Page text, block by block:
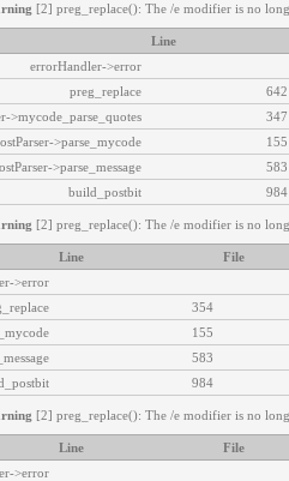
[2] preg_replace(): The /e modifier is no
Line
errorHandler->error
642
preg_replace
347
>mycode_parse_quotes
155
>parse_mycode
583
>parse_message
984
build_postbit
[2] preg_replace(): The /e modifier is no
File
Line
>error
354
155
583
984
[2] preg_replace(): The /e modifier is no
File
Line
>error